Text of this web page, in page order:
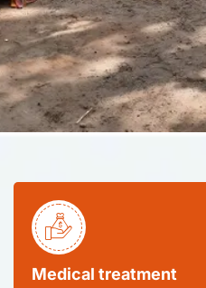
CONTACT US
CONTACT US
CONTACT US
Medical treatment